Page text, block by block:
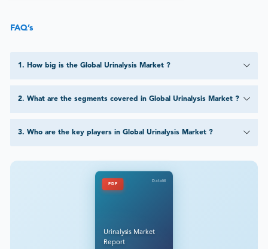
FAQ’s
1 . How big is the Global Urinalysis Market ?
2. What are the segments covered in Global Urinalysis Market ?
3. Who are the key players in Global Urinalysis Market ?
PDF
DataM
Urinalysis Market
Report